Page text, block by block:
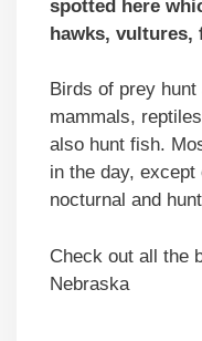
spotted here
hawks, vultures,
Birds of prey
mammals,
also hunt fish.
in the day,
nocturnal and
Check out all the
Nebraska